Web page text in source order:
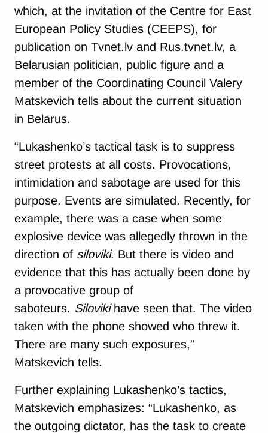
which, at the invitation of the Centre for East
European Policy Studies (CEEPS), for
publication on Tvnet.lv and Rus.tvnet.lv, a
Belarusian politician, public figure and a
member of the Coordinating Council Valery
Matskevich tells about the current situation
in Belarus.
“Lukashenko’s tactical task is to suppress
street protests at all costs. Provocations,
intimidation and sabotage are used for this
purpose. Events are simulated. Recently, for
example, there was a case when some
explosive device was allegedly thrown in the
direction of siloviki. But there is video and
evidence that this has actually been done by
a provocative group of
saboteurs. Silovikihave seen that. The video
taken with the phone showed who threw it.
There are many such exposures,”
Matskevich tells.
Further explaining Lukashenko’s tactics,
Matskevich emphasizes: “Lukashenko, as
the outgoing dictator, has the task to create